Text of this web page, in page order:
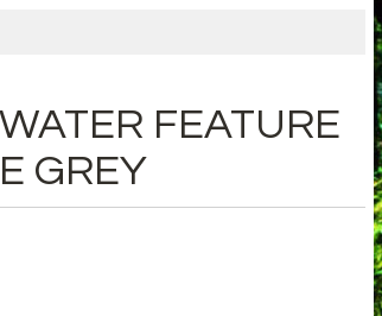
FEATURE
GREY